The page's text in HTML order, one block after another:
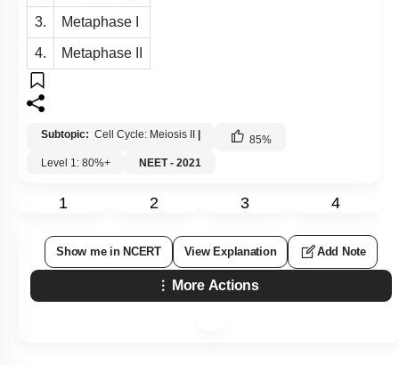
3. Metaphase I
4. Metaphase II
Subtopic: Cell Cycle: Meiosis II 85%
Level 1: 80%+
NEET - 2021
1 2 3 4
Show me in NCERT View Explanation Add Note
More Actions